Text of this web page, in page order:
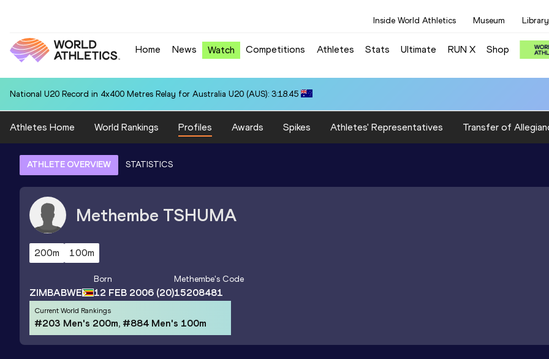
Inside World Athletics Museum Library
Home News Watch Competitions Athletes Stats Ultimate RUN X Shop
National U20 Record in 4x400 Metres Relay for Australia U20 (AUS): 3:18.45
Athletes Home World Rankings Profiles Awards Spikes Athletes' Representatives Transfer of
ATHLETE OVERVIEW STATISTICS
Methembe TSHUMA
200m 100m
ZIMBABWE
Born
12 FEB 2006 (20)
Methembe's Code
15208481
Current World Rankings
#203 Men's 200m, #884 Men's 100m